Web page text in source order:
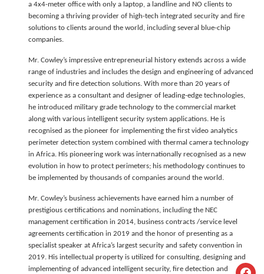
a 4x4-meter office with only a laptop, a landline and NO clients to
becoming a thriving provider of high-tech integrated security and fire
solutions to clients around the world, including several blue-chip
companies.
Mr. Cowley’s impressive entrepreneurial history extends across a wide
range of industries and includes the design and engineering of advanced
security and fire detection solutions. With more than 20 years of
experience as a consultant and designer of leading-edge technologies,
he introduced military grade technology to the commercial market
along with various intelligent security system applications. He is
recognised as the pioneer for implementing the first video analytics
perimeter detection system combined with thermal camera technology
in Africa. His pioneering work was internationally recognised as a new
evolution in how to protect perimeters; his methodology continues to
be implemented by thousands of companies around the world.
Mr. Cowley’s business achievements have earned him a number of
prestigious certifications and nominations, including the NEC
management certification in 2014, business contracts /service level
agreements certification in 2019 and the honor of presenting as a
specialist speaker at Africa’s largest security and safety convention in
2019. His intellectual property is utilized for consulting, designing and
implementing of advanced intelligent security, fire detection and